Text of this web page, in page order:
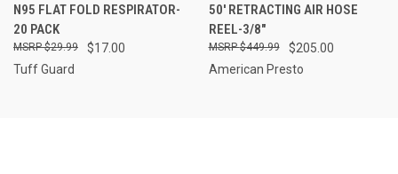
N95 FLAT FOLD RESPIRATOR-
20 PACK
$17.00
$29.99
Tuff Guard
50' RETRACTING AIR HOSE
REEL-3/8"
$205.00
$449.99
American Presto